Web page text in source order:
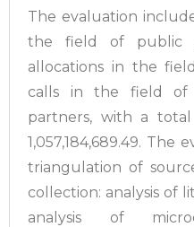
The evaluation
the field of public
allocations in the
calls in the field of
partners, with a
1,057,184,689.49. The
triangulation of
collection: analysis of
analysis of